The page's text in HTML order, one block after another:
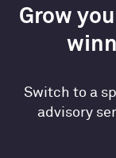
Grow
Switch to a
advisory